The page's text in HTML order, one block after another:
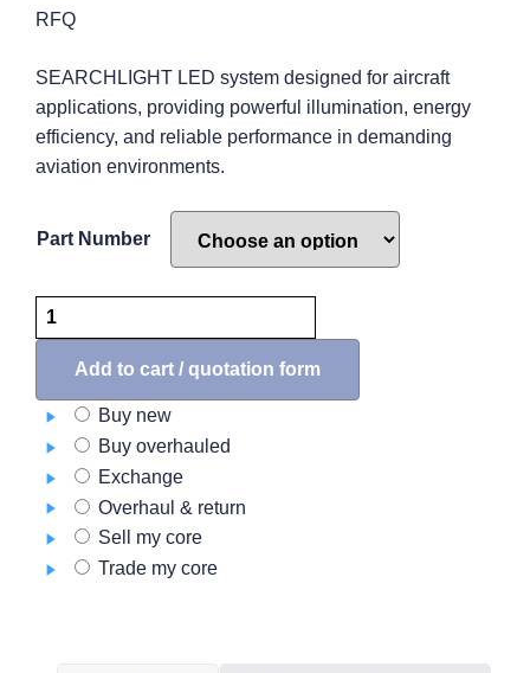
RFQ
SEARCHLIGHT LED system designed for aircraft
applications, providing powerful illumination, energy
efficiency, and reliable performance in demanding
aviation environments.
Part Number
SEARCHLIGHT,
LED,
0231687
Series
quantity
Add to cart / quotation form
Buy new
Buy overhauled
Exchange
Overhaul & return
Sell my core
Trade my core